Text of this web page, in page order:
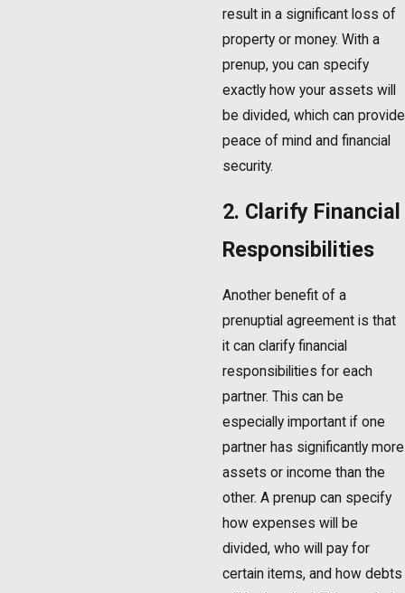
result in a significant loss of
property or money. With a
prenup, you can specify
exactly how your assets will
be divided, which can provide
peace of mind and financial
security.
2. Clarify Financial
Responsibilities
Another benefit of a
prenuptial agreement is that
it can clarify financial
responsibilities for each
partner. This can be
especially important if one
partner has significantly more
assets or income than the
other. A prenup can specify
how expenses will be
divided, who will pay for
certain items, and how debts